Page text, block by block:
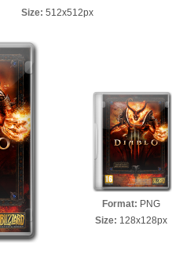
Size: 512x512px
Format: PNG
Size: 128x128px